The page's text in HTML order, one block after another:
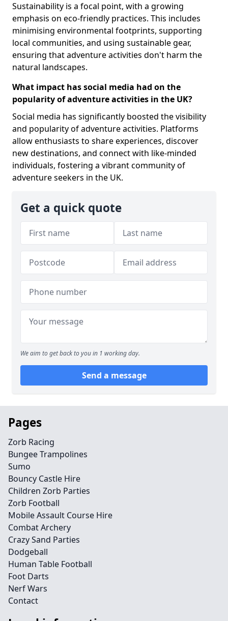
Sustainability is a focal point, with a growing
emphasis on eco-friendly practices. This includes
minimising environmental footprints, supporting
local communities, and using sustainable gear,
ensuring that adventure activities don't harm the
natural landscapes.
What impact has social media had on the
popularity of adventure activities in the UK?
Social media has significantly boosted the visibility
and popularity of adventure activities. Platforms
allow enthusiasts to share experiences, discover
new destinations, and connect with like-minded
individuals, fostering a vibrant community of
adventure seekers in the UK.
Get a quick quote
We aim to get back to you in 1 working day.
Send a message
Pages
Zorb Racing
Bungee Trampolines
Sumo
Bouncy Castle Hire
Children Zorb Parties
Zorb Football
Mobile Assault Course Hire
Combat Archery
Crazy Sand Parties
Dodgeball
Human Table Football
Foot Darts
Nerf Wars
Contact